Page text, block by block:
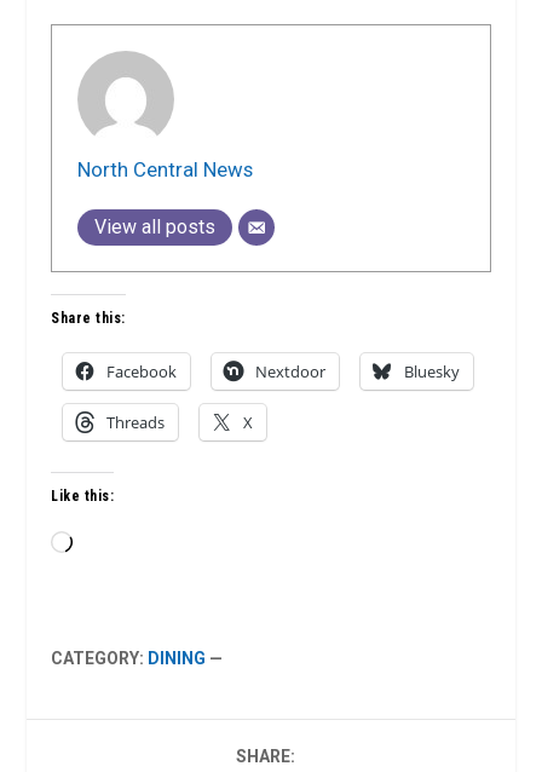
North Central News
View all posts
Share this:
Facebook Nextdoor Bluesky
Threads X
Like this:
Loading…
CATEGORY: DINING —
SHARE: